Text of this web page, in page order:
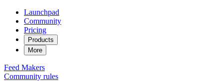
Launchpad
Community
Pricing
Products
More
Feed Makers
Community rules